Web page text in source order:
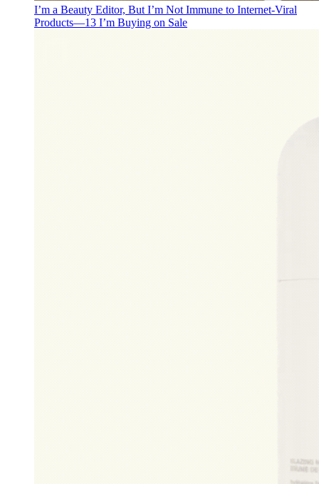
I’m a Beauty Editor, But I’m Not Immune to Internet-Viral
Products—13 I’m Buying on Sale